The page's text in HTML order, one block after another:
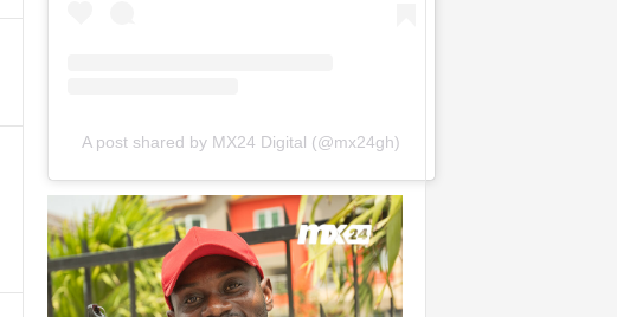
A post shared by MX24 Digital (@mx24gh)